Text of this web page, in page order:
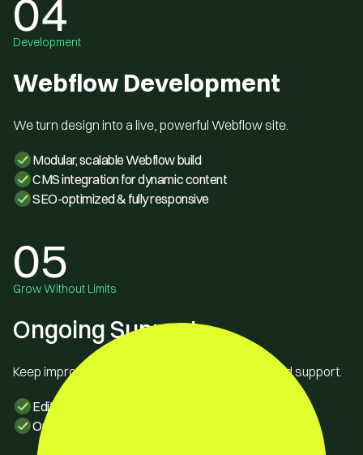
04
Development
Webflow Development
We turn design into a live, powerful Webflow site.
Modular, scalable Webflow build
CMS integration for dynamic content
SEO-optimized & fully responsive
05
Grow Without Limits
Ongoing Support
Keep improving with easy edits and our continued support.
Edit freely without any dependency
Ongoing support & updates